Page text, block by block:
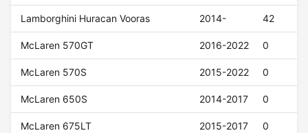
Lamborghini Huracan Vooras 2014- 42
McLaren 570GT 2016-2022 0
McLaren 570S 2015-2022 0
McLaren 650S 2014-2017 0
McLaren 675LT 2015-2017 0